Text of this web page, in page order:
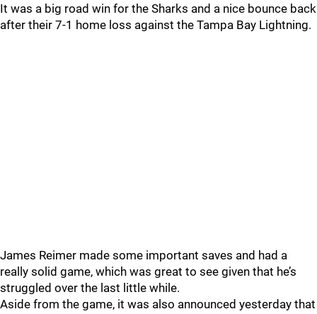
It was a big road win for the Sharks and a nice bounce back
after their 7-1 home loss against the Tampa Bay Lightning.
James Reimer made some important saves and had a
really solid game, which was great to see given that he’s
struggled over the last little while.
Aside from the game, it was also announced yesterday that